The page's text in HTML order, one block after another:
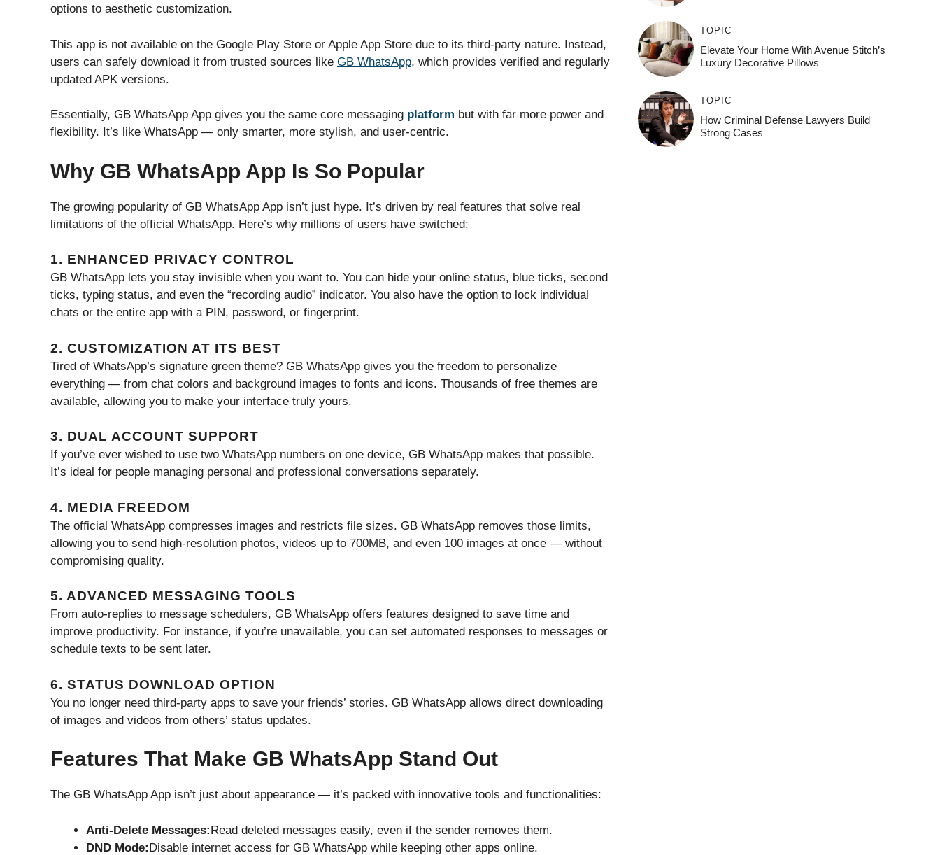
options to aesthetic customization.
This app is not available on the Google Play Store or Apple App Store due to its third-party nature. Instead,
users can safely download it from trusted sources like GB WhatsApp, which provides verified and regularly
updated APK versions.
Essentially, GB WhatsApp App gives you the same core messaging platform but with far more power and
flexibility. It’s like WhatsApp — only smarter, more stylish, and user-centric.
Why GB WhatsApp App Is So Popular
The growing popularity of GB WhatsApp App isn’t just hype. It’s driven by real features that solve real
limitations of the official WhatsApp. Here’s why millions of users have switched:
1. ENHANCED PRIVACY CONTROL
GB WhatsApp lets you stay invisible when you want to. You can hide your online status, blue ticks, second
ticks, typing status, and even the “recording audio” indicator. You also have the option to lock individual
chats or the entire app with a PIN, password, or fingerprint.
2. CUSTOMIZATION AT ITS BEST
Tired of WhatsApp’s signature green theme? GB WhatsApp gives you the freedom to personalize
everything — from chat colors and background images to fonts and icons. Thousands of free themes are
available, allowing you to make your interface truly yours.
3. DUAL ACCOUNT SUPPORT
If you’ve ever wished to use two WhatsApp numbers on one device, GB WhatsApp makes that possible.
It’s ideal for people managing personal and professional conversations separately.
4. MEDIA FREEDOM
The official WhatsApp compresses images and restricts file sizes. GB WhatsApp removes those limits,
allowing you to send high-resolution photos, videos up to 700MB, and even 100 images at once — without
compromising quality.
5. ADVANCED MESSAGING TOOLS
From auto-replies to message schedulers, GB WhatsApp offers features designed to save time and
improve productivity. For instance, if you’re unavailable, you can set automated responses to messages or
schedule texts to be sent later.
6. STATUS DOWNLOAD OPTION
You no longer need third-party apps to save your friends’ stories. GB WhatsApp allows direct downloading
of images and videos from others’ status updates.
Features That Make GB WhatsApp Stand Out
The GB WhatsApp App isn’t just about appearance — it’s packed with innovative tools and functionalities:
Anti-Delete Messages:Read deleted messages easily, even if the sender removes them.
DND Mode:Disable internet access for GB WhatsApp while keeping other apps online.
TOPIC
Elevate Your Home With Avenue Stitch’s
Luxury Decorative Pillows
TOPIC
How Criminal Defense Lawyers Build
Strong Cases